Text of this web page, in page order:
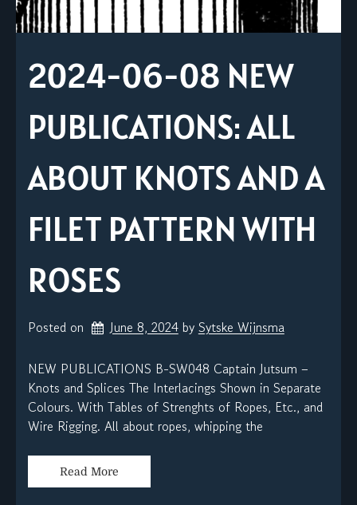
2024-06-08 NEW
PUBLICATIONS: ALL
ABOUT KNOTS AND A
FILET PATTERN WITH
ROSES
Posted on June 8, 2024 by Sytske Wijnsma
NEW PUBLICATIONS B-SW048 Captain Jutsum –
Knots and Splices The Interlacings Shown in Separate
Colours. With Tables of Strenghts of Ropes, Etc., and
Wire Rigging. All about ropes, whipping the
Read More